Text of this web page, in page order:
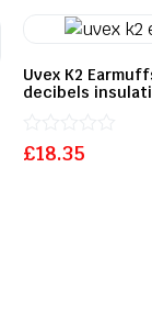
Uvex K2
decibels
£18.35
Rated
0